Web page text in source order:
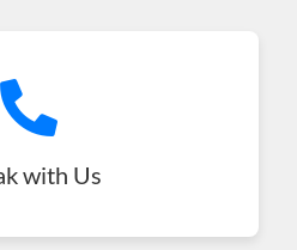
with Us